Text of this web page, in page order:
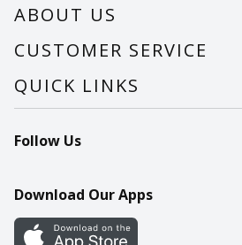
ABOUT US
About Us
Careers
CUSTOMER SERVICE
Help
Recalls
Contact Us
QUICK LINKS
Find a store
Recipes
Cookie Preference Center
Follow Us
Download Our Apps